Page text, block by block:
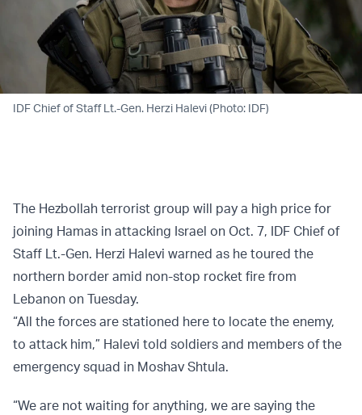
IDF Chief of Staff Lt.-Gen. Herzi Halevi (Photo: IDF)
The Hezbollah terrorist group will pay a high price for
joining Hamas in attacking Israel on Oct. 7, IDF Chief of
Staff Lt.-Gen. Herzi Halevi warned as he toured the
northern border amid non-stop rocket fire from
Lebanon on Tuesday.
“All the forces are stationed here to locate the enemy,
to attack him,” Halevi told soldiers and members of the
emergency squad in Moshav Shtula.
“We are not waiting for anything, we are saying the